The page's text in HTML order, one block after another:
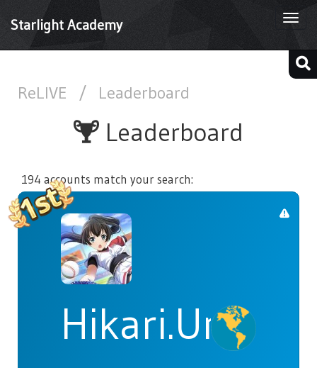
Starlight Academy
ReLIVE / Leaderboard
Leaderboard
194 accounts match your search:
Hikari.Umi